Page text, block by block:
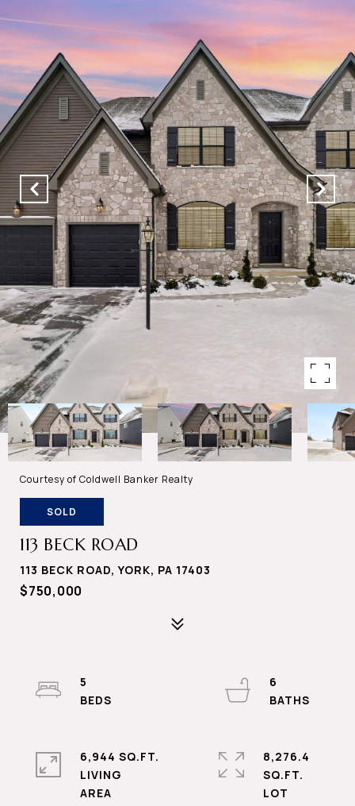
Courtesy of Coldwell Banker Realty
SOLD
113 BECK ROAD
113 BECK ROAD, YORK, PA 17403
$750,000
5
6
6,944 SQ.FT.
LIVING
8,276.4
SQ.FT.